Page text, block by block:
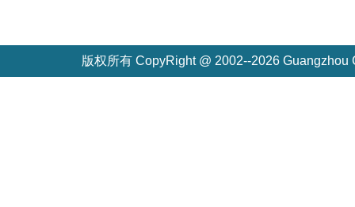
版权所有 CopyRight @ 2002--2026